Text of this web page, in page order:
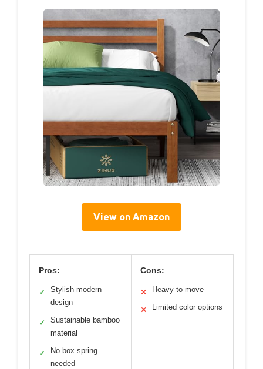
View on Amazon
Pros:
✓
Stylish modern
design
✓
Sustainable bamboo
material
✓
No box spring
needed
Cons:
✕ Heavy to move
✕ Limited color options